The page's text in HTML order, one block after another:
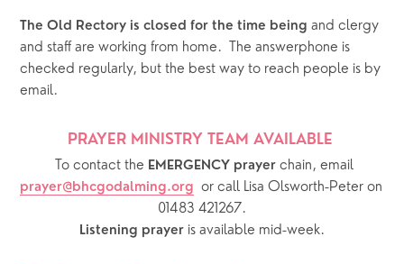
The Old Rectory is closed for the time being and clergy
and staff are working from home.  The answerphone is
checked regularly, but the best way to reach people is by
email.
PRAYER MINISTRY TEAM AVAILABLE
  To contact the
EMERGENCY prayer chain, email
prayer@bhcgodalming.org
or call Lisa Olsworth-Peter on
01483 421267.
Listening prayer is available mid-week.